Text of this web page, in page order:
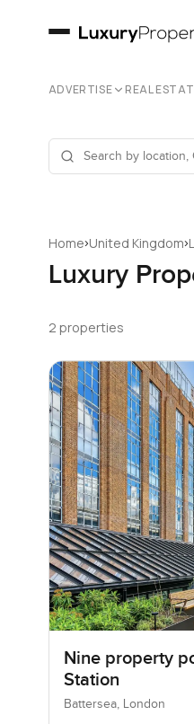
ADVERTISE REAL
Home›United Kingdom›
Luxury
2 properties
Nine property
Station
Battersea, London